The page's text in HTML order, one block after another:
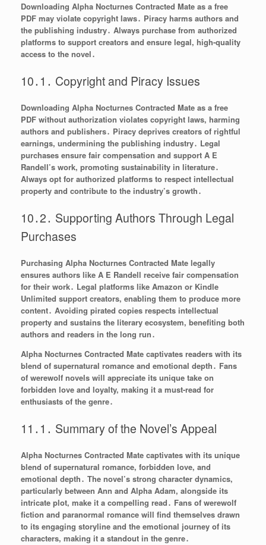
Downloading Alpha Nocturnes Contracted Mate as a free
PDF may violate copyright laws․ Piracy harms authors and
the publishing industry․ Always purchase from authorized
platforms to support creators and ensure legal, high-quality
access to the novel․
10․1․ Copyright and Piracy Issues
Downloading Alpha Nocturnes Contracted Mate as a free
PDF without authorization violates copyright laws, harming
authors and publishers․ Piracy deprives creators of rightful
earnings, undermining the publishing industry․ Legal
purchases ensure fair compensation and support A E
Randell’s work, promoting sustainability in literature․
Always opt for authorized platforms to respect intellectual
property and contribute to the industry’s growth․
10․2․ Supporting Authors Through Legal
Purchases
Purchasing Alpha Nocturnes Contracted Mate legally
ensures authors like A E Randell receive fair compensation
for their work․ Legal platforms like Amazon or Kindle
Unlimited support creators, enabling them to produce more
content․ Avoiding pirated copies respects intellectual
property and sustains the literary ecosystem, benefiting both
authors and readers in the long run․
Alpha Nocturnes Contracted Mate captivates readers with its
blend of supernatural romance and emotional depth․ Fans
of werewolf novels will appreciate its unique take on
forbidden love and loyalty, making it a must-read for
enthusiasts of the genre․
11․1․ Summary of the Novel’s Appeal
Alpha Nocturnes Contracted Mate captivates with its unique
blend of supernatural romance, forbidden love, and
emotional depth․ The novel’s strong character dynamics,
particularly between Ann and Alpha Adam, alongside its
intricate plot, make it a compelling read․ Fans of werewolf
fiction and paranormal romance will find themselves drawn
to its engaging storyline and the emotional journey of its
characters, making it a standout in the genre․